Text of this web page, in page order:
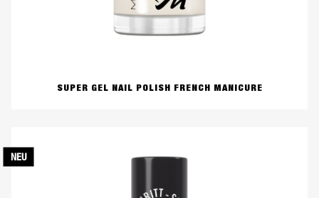
SUPER GEL NAIL POLISH FRENCH MANICURE
NEU